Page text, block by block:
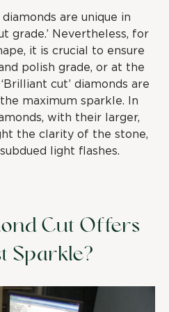
are unique in
grade.’ Nevertheless, for
it is crucial to ensure
polish grade, or at the
cut’ diamonds are
maximum sparkle. In
with their larger,
the clarity of the stone,
light flashes.
Cut Offers
Sparkle?